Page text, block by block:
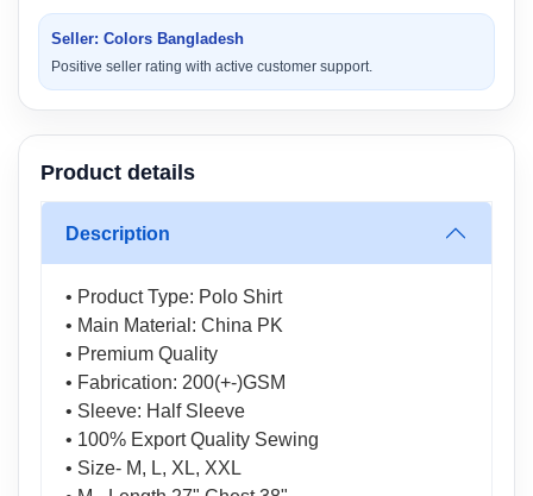
Seller: Colors Bangladesh
Positive seller rating with active customer support.
Product details
Description
• Product Type: Polo Shirt
• Main Material: China PK
• Premium Quality
• Fabrication: 200(+-)GSM
• Sleeve: Half Sleeve
• 100% Export Quality Sewing
• Size- M, L, XL, XXL